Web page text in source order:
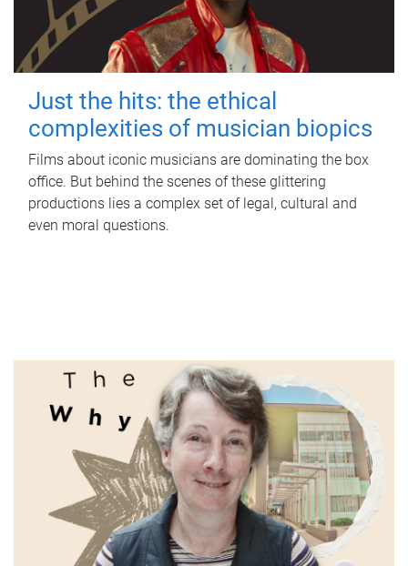
Just the hits: the ethical
complexities of musician biopics
Films about iconic musicians are dominating the box
office. But behind the scenes of these glittering
productions lies a complex set of legal, cultural and
even moral questions.